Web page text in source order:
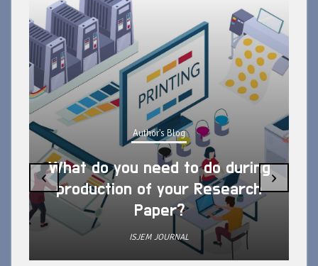
Author's Blog
What do you need to do during
production of your Research
Paper?
ISJEM JOURNAL
‹ ›